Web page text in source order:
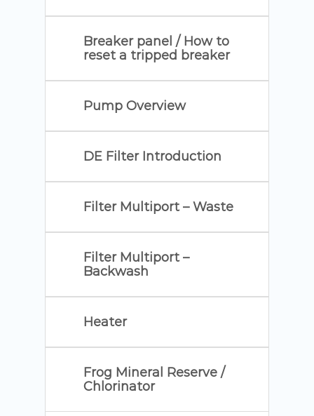
Breaker panel / How to
reset a tripped breaker
Pump Overview
DE Filter Introduction
Filter Multiport – Waste
Filter Multiport –
Backwash
Heater
Frog Mineral Reserve /
Chlorinator